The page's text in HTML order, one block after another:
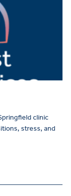
clinic
stress, and